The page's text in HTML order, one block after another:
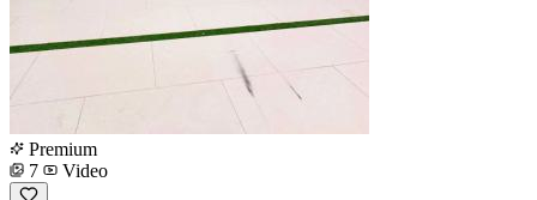
Premium
7
Video